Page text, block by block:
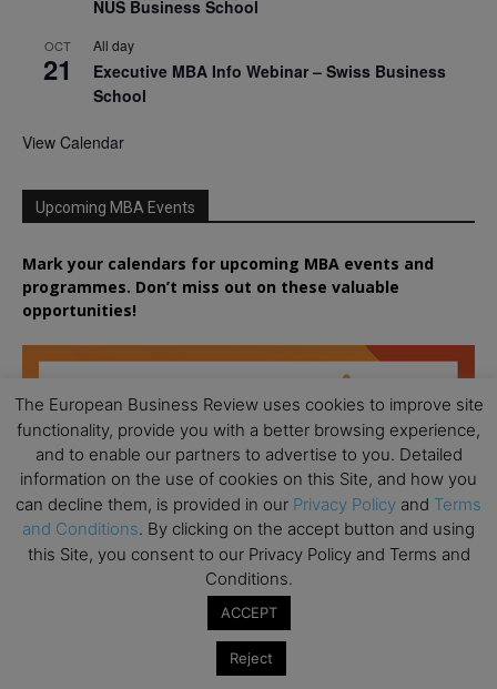
NUS Business School
OCT
21
All day
Executive MBA Info Webinar – Swiss Business
School
View Calendar
Upcoming MBA Events
Mark your calendars for upcoming MBA events and
programmes. Don’t miss out on these valuable
opportunities!
The European Business Review uses cookies to improve site
functionality, provide you with a better browsing experience,
and to enable our partners to advertise to you. Detailed
information on the use of cookies on this Site, and how you
can decline them, is provided in our Privacy Policy and Terms
and Conditions. By clicking on the accept button and using
this Site, you consent to our Privacy Policy and Terms and
Conditions.
ACCEPT
Reject